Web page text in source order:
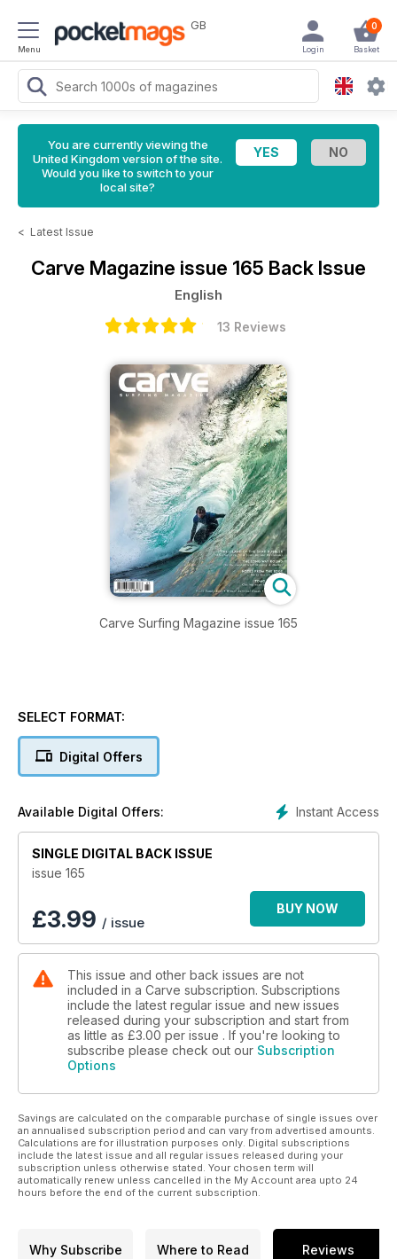
Menu
GB 0
Basket
Login
You are currently viewing the
United Kingdom version of the site.
Would you like to switch to your
local site?
< Latest Issue
Carve Magazine issue 165 Back Issue
English
13 Reviews
Carve Surfing Magazine issue 165
SELECT FORMAT:
Digital Offers
Instant Access
Available Digital Offers:
SINGLE DIGITAL BACK ISSUE
issue 165
£3.99 / issue
BUY NOW
This issue and other back issues are not
included in a Carve subscription. Subscriptions
include the latest regular issue and new issues
released during your subscription and start from
as little as £3.00 per issue . If you're looking to
subscribe please check out our Subscription
Options
Savings are calculated on the comparable purchase of single issues over
an annualised subscription period and can vary from advertised amounts.
Calculations are for illustration purposes only. Digital subscriptions
include the latest issue and all regular issues released during your
subscription unless otherwise stated. Your chosen term will
automatically renew unless cancelled in the My Account area upto 24
hours before the end of the current subscription.
Why Subscribe Where to Read Reviews